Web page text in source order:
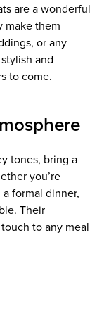
are a wonderful
make them
or any
and
to come.
tones, bring a
you’re
formal dinner,
Their
to any meal